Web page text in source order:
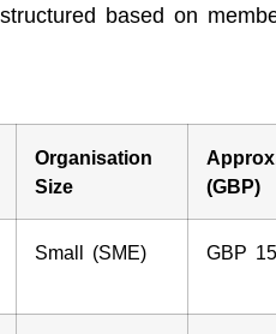
based on
Organisation
Size
(GBP)
Small (SME) GBP